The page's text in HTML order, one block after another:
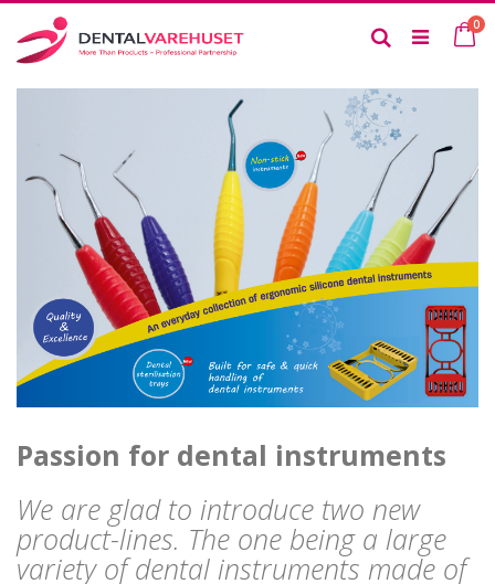
to
Content
0
Search
Passion for dental instruments
We are glad to introduce two new
product-lines. The one being a large
variety of dental instruments made of